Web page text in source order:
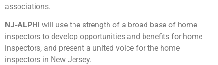
associations.
NJ-ALPHI will use the strength of a broad base of home
inspectors to develop opportunities and benefits for home
inspectors, and present a united voice for the home
inspectors in New Jersey.